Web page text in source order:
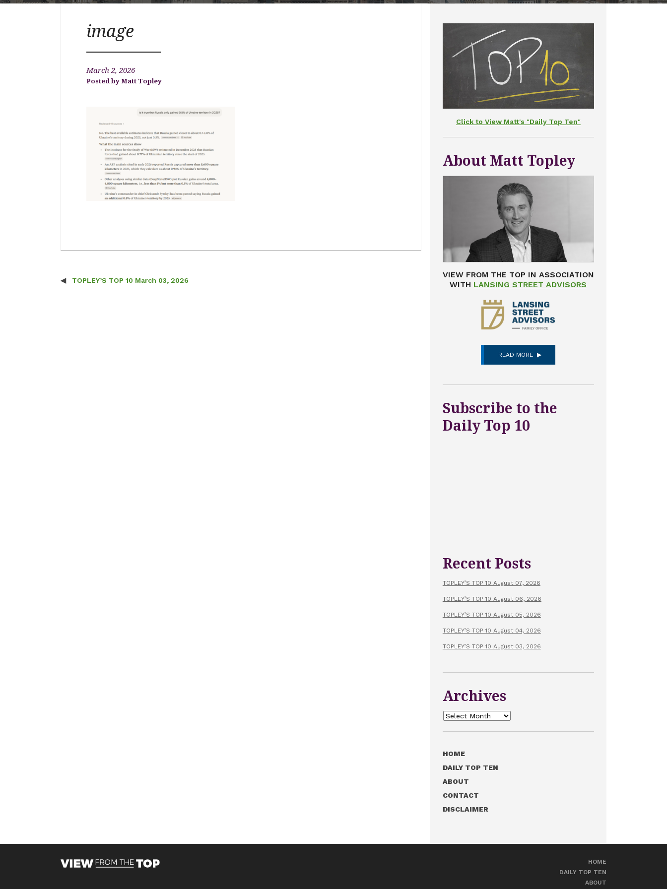
image
March 2, 2026
Matt Topley
Post navigation
TOPLEY’S TOP 10 March 03, 2026
Click to View Matt's "Daily Top Ten"
About Matt Topley
VIEW FROM THE TOP IN ASSOCIATION
WITH LANSING STREET ADVISORS
READ MORE
Subscribe to the
Daily Top 10
Recent Posts
TOPLEY’S TOP 10 August 07, 2026
TOPLEY’S TOP 10 August 06, 2026
TOPLEY’S TOP 10 August 05, 2026
TOPLEY’S TOP 10 August 04, 2026
TOPLEY’S TOP 10 August 03, 2026
Archives
Archives
HOME
DAILY TOP TEN
ABOUT
CONTACT
DISCLAIMER
HOME
DAILY TOP TEN
ABOUT